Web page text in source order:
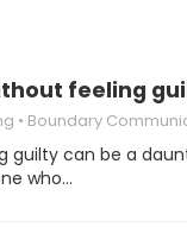
feeling
Boundary
guilty can be a
who…